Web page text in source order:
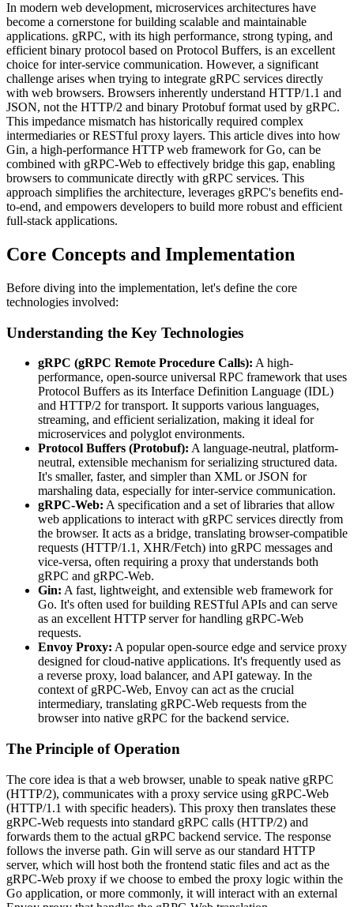
In modern web development, microservices architectures have
become a cornerstone for building scalable and maintainable
applications. gRPC, with its high performance, strong typing, and
efficient binary protocol based on Protocol Buffers, is an excellent
choice for inter-service communication. However, a significant
challenge arises when trying to integrate gRPC services directly
with web browsers. Browsers inherently understand HTTP/1.1 and
JSON, not the HTTP/2 and binary Protobuf format used by gRPC.
This impedance mismatch has historically required complex
intermediaries or RESTful proxy layers. This article dives into how
Gin, a high-performance HTTP web framework for Go, can be
combined with gRPC-Web to effectively bridge this gap, enabling
browsers to communicate directly with gRPC services. This
approach simplifies the architecture, leverages gRPC's benefits end-
to-end, and empowers developers to build more robust and efficient
full-stack applications.
Core Concepts and Implementation
Before diving into the implementation, let's define the core
technologies involved:
Understanding the Key Technologies
gRPC (gRPC Remote Procedure Calls): A high-
performance, open-source universal RPC framework that uses
Protocol Buffers as its Interface Definition Language (IDL)
and HTTP/2 for transport. It supports various languages,
streaming, and efficient serialization, making it ideal for
microservices and polyglot environments.
Protocol Buffers (Protobuf): A language-neutral, platform-
neutral, extensible mechanism for serializing structured data.
It's smaller, faster, and simpler than XML or JSON for
marshaling data, especially for inter-service communication.
gRPC-Web: A specification and a set of libraries that allow
web applications to interact with gRPC services directly from
the browser. It acts as a bridge, translating browser-compatible
requests (HTTP/1.1, XHR/Fetch) into gRPC messages and
vice-versa, often requiring a proxy that understands both
gRPC and gRPC-Web.
Gin: A fast, lightweight, and extensible web framework for
Go. It's often used for building RESTful APIs and can serve
as an excellent HTTP server for handling gRPC-Web
requests.
Envoy Proxy: A popular open-source edge and service proxy
designed for cloud-native applications. It's frequently used as
a reverse proxy, load balancer, and API gateway. In the
context of gRPC-Web, Envoy can act as the crucial
intermediary, translating gRPC-Web requests from the
browser into native gRPC for the backend service.
The Principle of Operation
The core idea is that a web browser, unable to speak native gRPC
(HTTP/2), communicates with a proxy service using gRPC-Web
(HTTP/1.1 with specific headers). This proxy then translates these
gRPC-Web requests into standard gRPC calls (HTTP/2) and
forwards them to the actual gRPC backend service. The response
follows the inverse path. Gin will serve as our standard HTTP
server, which will host both the frontend static files and act as the
gRPC-Web proxy if we choose to embed the proxy logic within the
Go application, or more commonly, it will interact with an external